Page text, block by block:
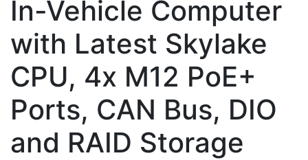
In-Vehicle Computer
with Latest Skylake
CPU, 4x M12 PoE+
Ports, CAN Bus, DIO
and RAID Storage